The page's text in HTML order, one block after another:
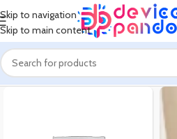
Skip to navigation
Skip to main content
Home Products tagged “AC1200 Mbps”